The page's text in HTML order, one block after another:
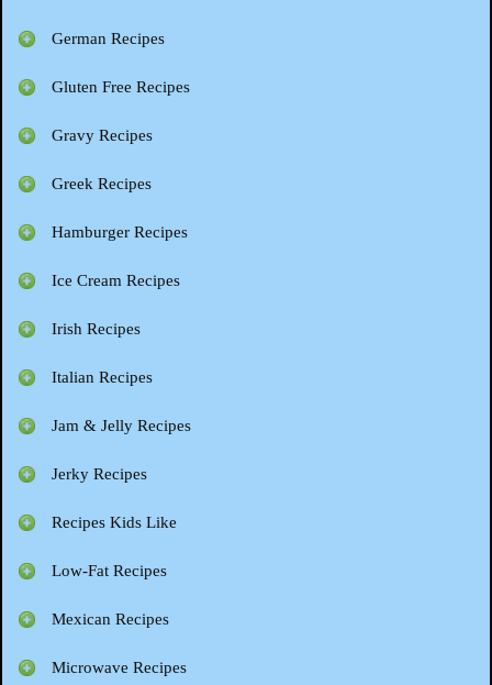
German Recipes
Gluten Free Recipes
Gravy Recipes
Greek Recipes
Hamburger Recipes
Ice Cream Recipes
Irish Recipes
Italian Recipes
Jam & Jelly Recipes
Jerky Recipes
Recipes Kids Like
Low-Fat Recipes
Mexican Recipes
Microwave Recipes